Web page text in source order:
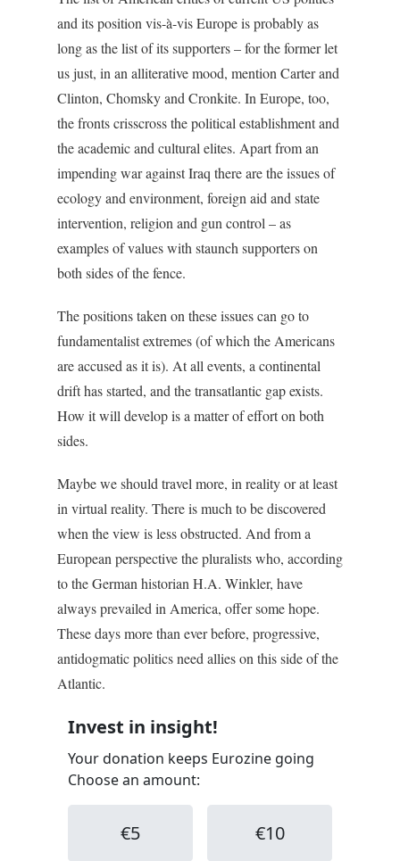
and its position vis-à-vis Europe is probably as
long as the list of its supporters – for the former let
us just, in an alliterative mood, mention Carter and
Clinton, Chomsky and Cronkite. In Europe, too,
the fronts crisscross the political establishment and
the academic and cultural elites. Apart from an
impending war against Iraq there are the issues of
ecology and environment, foreign aid and state
intervention, religion and gun control – as
examples of values with staunch supporters on
both sides of the fence.
The positions taken on these issues can go to
fundamentalist extremes (of which the Americans
are accused as it is). At all events, a continental
drift has started, and the transatlantic gap exists.
How it will develop is a matter of effort on both
sides.
Maybe we should travel more, in reality or at least
in virtual reality. There is much to be discovered
when the view is less obstructed. And from a
European perspective the pluralists who, according
to the German historian H.A. Winkler, have
always prevailed in America, offer some hope.
These days more than ever before, progressive,
antidogmatic politics need allies on this side of the
Atlantic.